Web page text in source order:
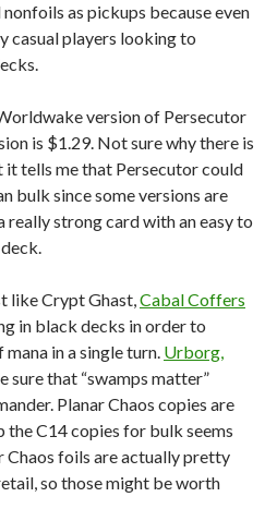
as pickups because even
casual players looking to
version of Persecutor
is $1.29. Not sure why there is
it tells me that Persecutor could
bulk since some versions are
really strong card with an easy to
like Crypt Ghast,Cabal Coffers
in black decks in order to
in a single turn. Urborg,
sure that “swamps matter”
Planar Chaos copies are
the C14 copies for bulk seems
Chaos foils are actually pretty
so those might be worth